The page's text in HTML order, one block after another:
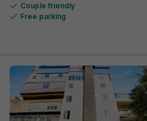
Couple friendly
Free parking